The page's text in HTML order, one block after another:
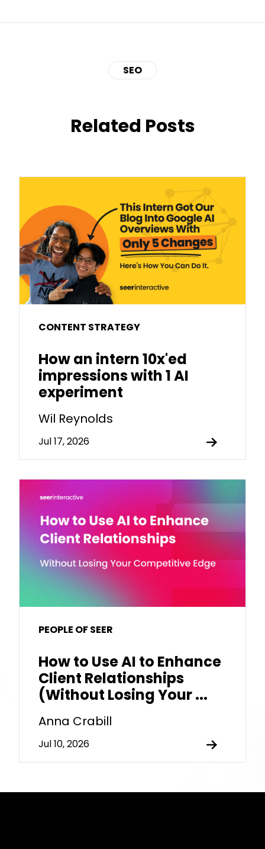
SEO
Related Posts
CONTENT STRATEGY
How an intern 10x'ed
impressions with 1 AI
experiment
Wil Reynolds
Jul 17, 2026
PEOPLE OF SEER
How to Use AI to Enhance
Client Relationships
(Without Losing Your ...
Anna Crabill
Jul 10, 2026